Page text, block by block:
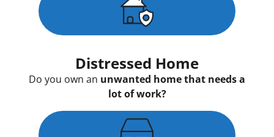
Distressed Home
Do you own an unwanted home that needs a
lot of work?